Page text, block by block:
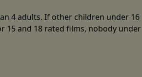
4 adults. If other children under 16
15 and 18 rated films, nobody under